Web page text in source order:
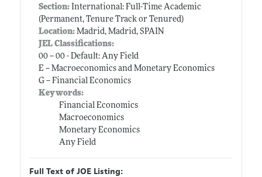
Section:International: Full-Time Academic
(Permanent, Tenure Track or Tenured)
Location:Madrid, Madrid, SPAIN
JEL Classifications:
00 -- 00 - Default: Any Field
E -- Macroeconomics and Monetary Economics
G -- Financial Economics
Keywords:
Financial Economics
Macroeconomics
Monetary Economics
Any Field
Full Text of JOE Listing: